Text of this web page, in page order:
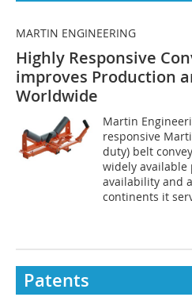
MARTIN ENGINEERING
Highly Responsive
improves Production
Worldwide
Martin
responsive
duty) belt
widely available
availability and
continents it
Patents